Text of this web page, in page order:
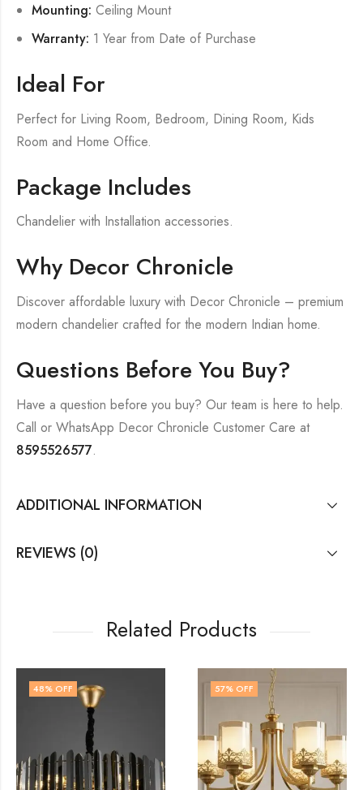
Mounting: Ceiling Mount
Warranty: 1 Year from Date of Purchase
Ideal For
Perfect for Living Room, Bedroom, Dining Room, Kids
Room and Home Office.
Package Includes
Chandelier with Installation accessories.
Why Decor Chronicle
Discover affordable luxury with Decor Chronicle – premium
modern chandelier crafted for the modern Indian home.
Questions Before You Buy?
Have a question before you buy? Our team is here to help.
Call or WhatsApp Decor Chronicle Customer Care at
8595526577.
ADDITIONAL INFORMATION
REVIEWS (0)
Related Products
57